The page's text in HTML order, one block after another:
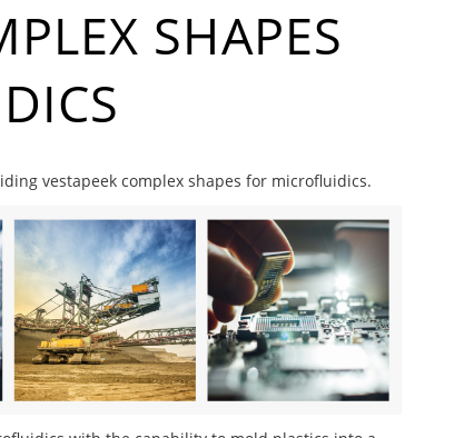
SHAPES
vestapeek complex shapes for microfluidics.